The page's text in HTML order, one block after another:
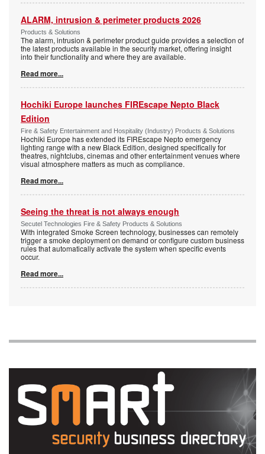
ALARM, intrusion & perimeter products 2026
Products & Solutions
The alarm, intrusion & perimeter product guide provides a selection of
the latest products available in the security market, offering insight
into their functionality and where they are available.
Read more...
Hochiki Europe launches FIREscape Nepto Black
Edition
Fire & Safety Entertainment and Hospitality (Industry) Products & Solutions
Hochiki Europe has extended its FIREscape Nepto emergency
lighting range with a new Black Edition, designed specifically for
theatres, nightclubs, cinemas and other entertainment venues where
visual atmosphere matters as much as compliance.
Read more...
Seeing the threat is not always enough
Secutel Technologies Fire & Safety Products & Solutions
With integrated Smoke Screen technology, businesses can remotely
trigger a smoke deployment on demand or configure custom business
rules that automatically activate the system when specific events
occur.
Read more...